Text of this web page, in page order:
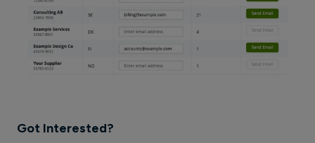
Got Interested?